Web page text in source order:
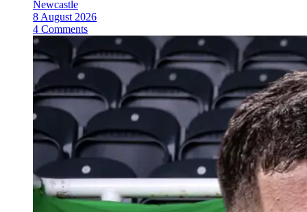
Newcastle
8 August 2026
4 Comments